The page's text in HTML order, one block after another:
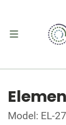
Model: EL-